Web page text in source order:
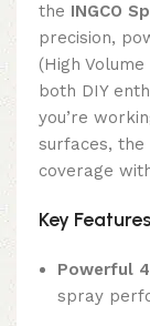
the INGCO
precision,
(High
both DIY
you’re
surfaces, the
coverage
Key
Powerful
spray